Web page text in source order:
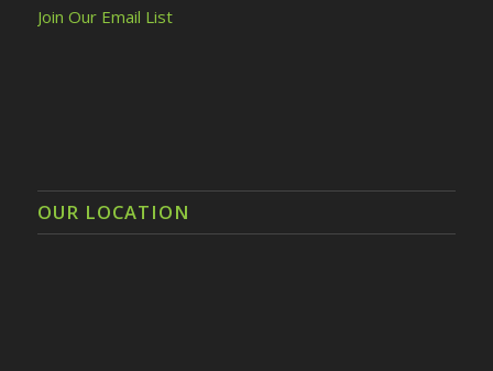
Join Our Email List
OUR LOCATION